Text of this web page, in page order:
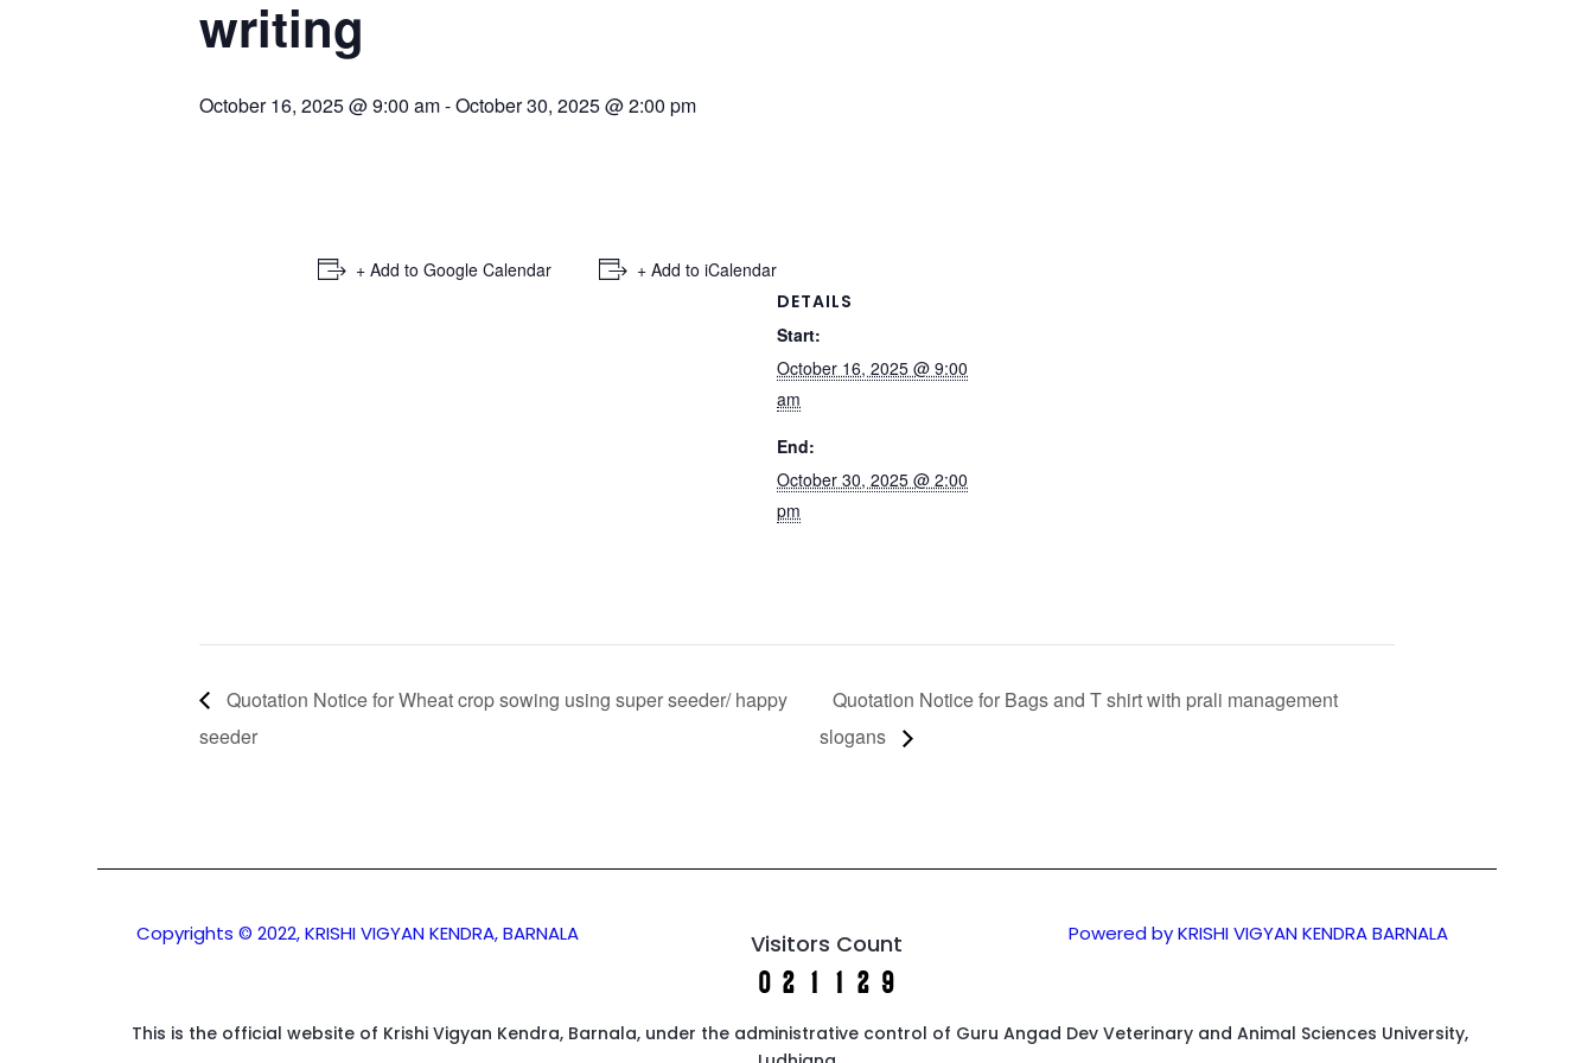
writing
October 16, 2025 @ 9:00 am-October 30, 2025 @ 2:00 pm
+ Add to Google Calendar
+ Add to iCalendar
DETAILS
Start:
October 16, 2025 @ 9:00
am
End:
October 30, 2025 @ 2:00
pm
Quotation Notice for Wheat crop sowing using super seeder/ happy
seeder
Quotation Notice for Bags and T shirt with prali management
slogans
Copyrights © 2022, KRISHI VIGYAN KENDRA, BARNALA Visitors Count Powered by KRISHI VIGYAN KENDRA BARNALA
This is the official website of Krishi Vigyan Kendra, Barnala, under the administrative control of Guru Angad Dev Veterinary and Animal Sciences University,